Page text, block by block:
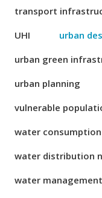
transport
UHI
urban
urban green
urban planning
vulnerable
water consumption
water distribution
water management